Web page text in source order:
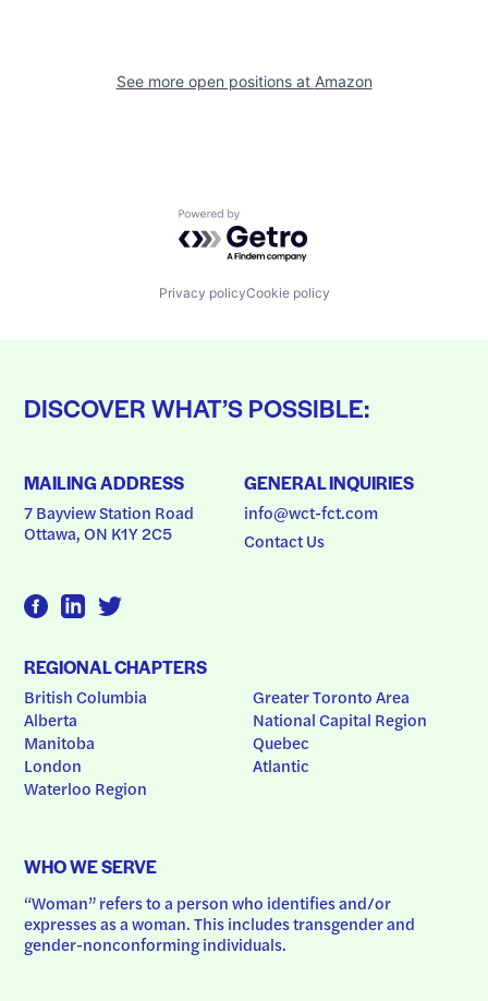
See more open positions at Amazon
Powered by Getro.com
Privacy policyCookie policy
DISCOVER WHAT’S POSSIBLE:
MAILING ADDRESS
7 Bayview Station Road
Ottawa, ON K1Y 2C5
GENERAL INQUIRIES
info@wct-fct.com
Contact Us
REGIONAL CHAPTERS
British Columbia
Alberta
Manitoba
London
Waterloo Region
Greater Toronto Area
National Capital Region
Quebec
Atlantic
WHO WE SERVE
“Woman” refers to a person who identifies and/or
expresses as a woman. This includes transgender and
gender-nonconforming individuals.